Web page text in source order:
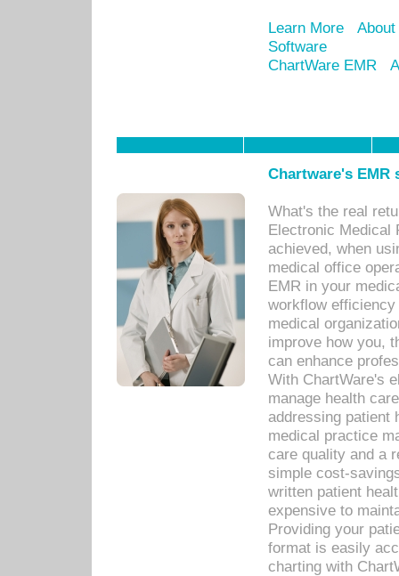
Learn More
Software
ChartWare EMR
Chartware's
What's the real
Electronic Medical
achieved, when
medical office
EMR in your
workflow
medical
improve how you,
can enhance
With ChartWare's
manage health
addressing patient
medical practice
care quality and a
simple cost-
written patient
expensive to
Providing your
format is easily
charting with